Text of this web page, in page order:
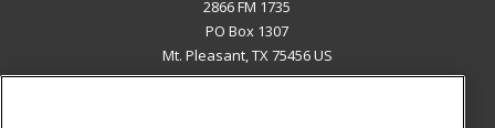
2866 FM 1735
PO Box 1307
Mt. Pleasant, TX 75456 US